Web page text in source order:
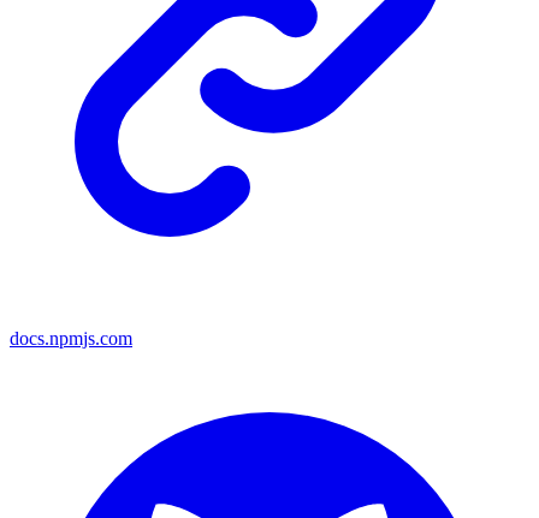
docs.npmjs.com